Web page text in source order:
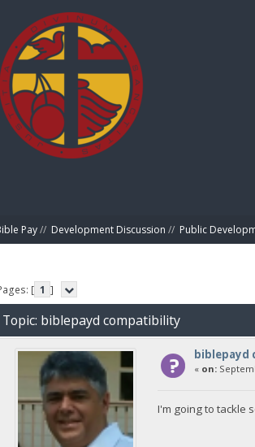
Pay// Development Discussion // Public
[ 1 ]
Topic: biblepayd compatibility
biblepayd
« on:
I'm going to tackle